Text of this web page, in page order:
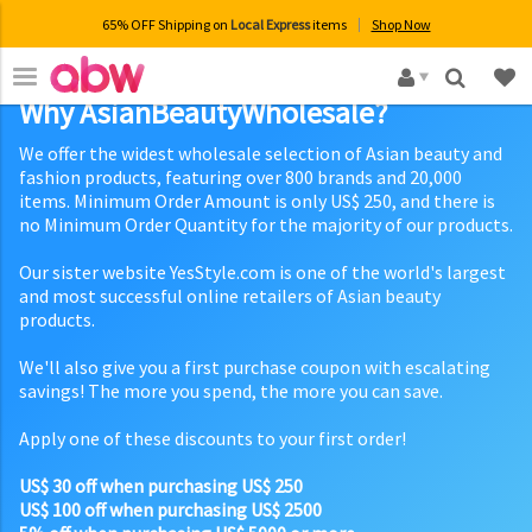
65% OFF Shipping on Local Expressitems Shop Now
×
Why AsianBeautyWholesale?
We offer the widest wholesale selection of Asian beauty and
fashion products, featuring over 800 brands and 20,000
items. Minimum Order Amount is only US$ 250, and there is
no Minimum Order Quantity for the majority of our products.
Our sister website YesStyle.com is one of the world's largest
and most successful online retailers of Asian beauty
products.
We'll also give you a first purchase coupon with escalating
savings! The more you spend, the more you can save.
Apply one of these discounts to your first order!
US$ 30 off when purchasing US$ 250
US$ 100 off when purchasing US$ 2500